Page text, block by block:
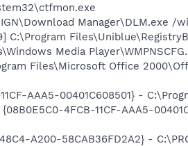
Manager\DLM.exe
C:\Program
Media
Files\Microsoft Office
AAA5-00401C608501} -
4FCB-11CF-AAA5-
A200-58CAB36FD2A2} -